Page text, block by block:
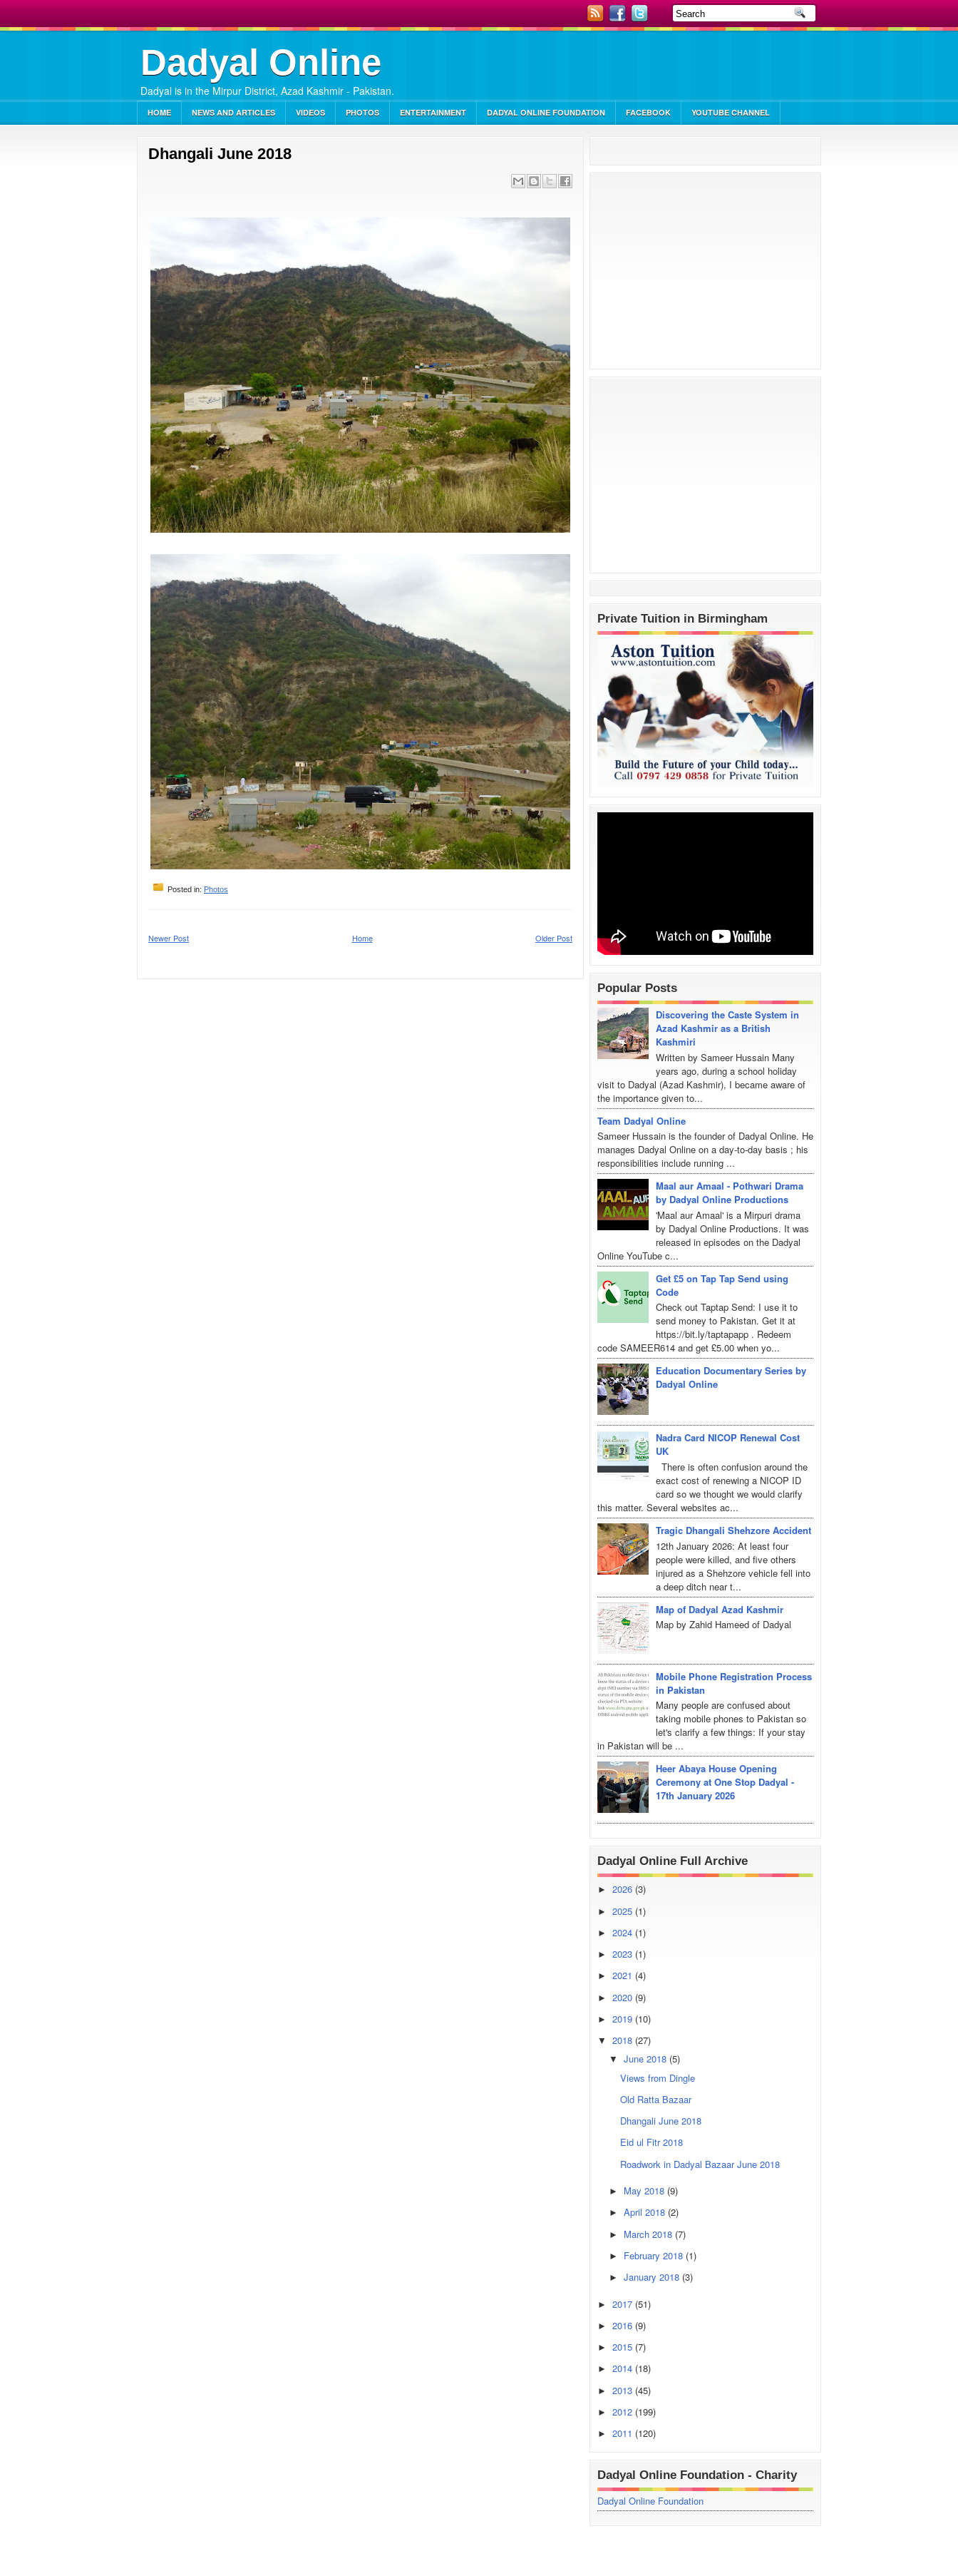
Dadyal Online
Dadyal is in the Mirpur District, Azad Kashmir - Pakistan.
HOME NEWS AND ARTICLES VIDEOS PHOTOS ENTERTAINMENT DADYAL ONLINE FOUNDATION FACEBOOK YOUTUBE CHANNEL
Dhangali June 2018
Posted in: Photos
Newer Post Older Post
Home
Private Tuition in Birmingham
Popular Posts
Discovering the Caste System in
Azad Kashmir as a British
Kashmiri
Written by Sameer Hussain Many
years ago, during a school holiday
visit to Dadyal (Azad Kashmir), I became aware of
the importance given to...
Team Dadyal Online
Sameer Hussain is the founder of Dadyal Online. He
manages Dadyal Online on a day-to-day basis ; his
responsibilities include running ...
Maal aur Amaal - Pothwari Drama
by Dadyal Online Productions
'Maal aur Amaal' is a Mirpuri drama
by Dadyal Online Productions. It was
released in episodes on the Dadyal
Online YouTube c...
Get £5 on Tap Tap Send using
Code
Check out Taptap Send: I use it to
send money to Pakistan. Get it at
https://bit.ly/taptapapp . Redeem
code SAMEER614 and get £5.00 when yo...
Education Documentary Series by
Dadyal Online
Nadra Card NICOP Renewal Cost
UK
There is often confusion around the
exact cost of renewing a NICOP ID
card so we thought we would clarify
this matter. Several websites ac...
Tragic Dhangali Shehzore Accident
12th January 2026: At least four
people were killed, and five others
injured as a Shehzore vehicle fell into
a deep ditch near t...
Map of Dadyal Azad Kashmir
Map by Zahid Hameed of Dadyal
Mobile Phone Registration Process
in Pakistan
Many people are confused about
taking mobile phones to Pakistan so
let's clarify a few things: If your stay
in Pakistan will be ...
Heer Abaya House Opening
Ceremony at One Stop Dadyal -
17th January 2026
Dadyal Online Full Archive
► 2026 (3)
► 2025 (1)
► 2024 (1)
► 2023 (1)
► 2021 (4)
► 2020 (9)
► 2019 (10)
▼ 2018 (27)
▼ June 2018 (5)
Views from Dingle
Old Ratta Bazaar
Dhangali June 2018
Eid ul Fitr 2018
Roadwork in Dadyal Bazaar June 2018
► May 2018 (9)
► April 2018 (2)
► March 2018 (7)
► February 2018 (1)
► January 2018 (3)
► 2017 (51)
► 2016 (9)
► 2015 (7)
► 2014 (18)
► 2013 (45)
► 2012 (199)
► 2011 (120)
Dadyal Online Foundation - Charity
Dadyal Online Foundation